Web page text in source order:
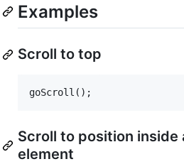
Examples
Scroll to top
Scroll to position inside
element